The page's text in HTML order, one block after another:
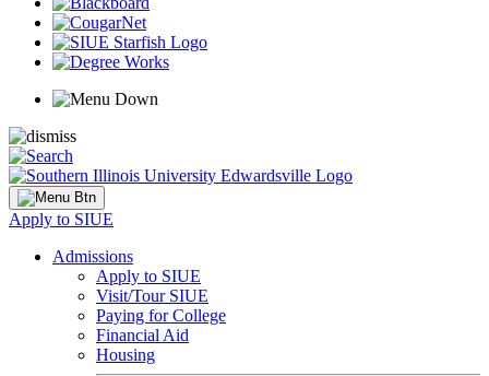
Apply to SIUE
Admissions
Apply to SIUE
Visit/Tour SIUE
Paying for College
Financial Aid
Housing